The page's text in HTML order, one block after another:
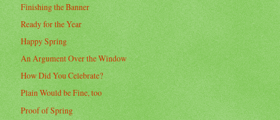
Finishing the Banner
Ready for the Year
Happy Spring
An Argument Over the Window
How Did You Celebrate?
Plain Would be Fine, too
Proof of Spring